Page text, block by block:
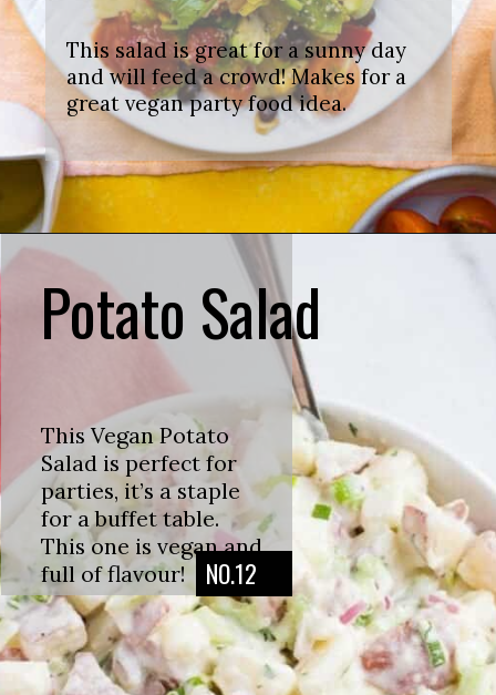
This salad is great for a sunny day
and will feed a crowd! Makes for a
great vegan party food idea.
NO.12
Potato Salad
This Vegan Potato
Salad is perfect for
parties, it’s a staple
for a buffet table.
This one is vegan and
full of flavour!